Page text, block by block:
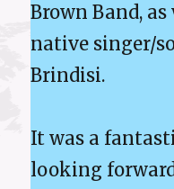
Brown Band,
native singer/
Brindisi.
It was a
looking